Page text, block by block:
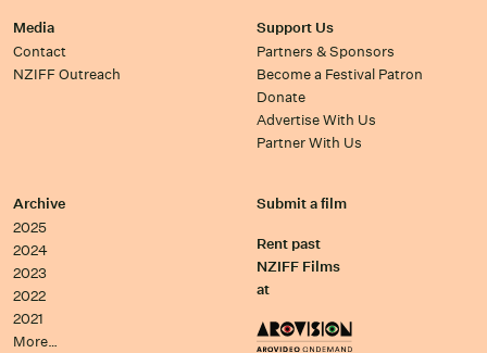
Media
Contact
NZIFF Outreach
Support Us
Partners & Sponsors
Become a Festival Patron
Donate
Advertise With Us
Partner With Us
Archive
2025
2024
2023
2022
2021
More…
Submit a film
Rent past
NZIFF Films
at